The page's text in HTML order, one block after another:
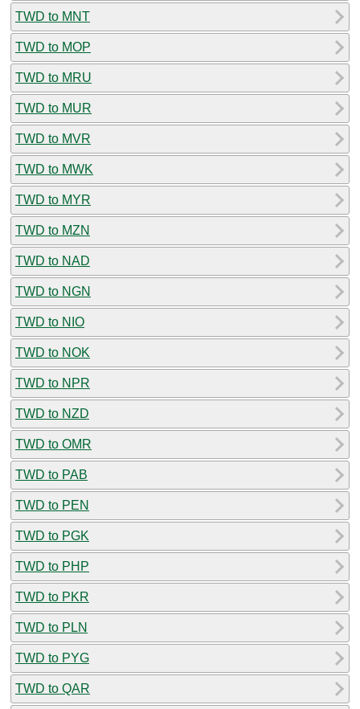
TWD to MNT
TWD to MOP
TWD to MRU
TWD to MUR
TWD to MVR
TWD to MWK
TWD to MYR
TWD to MZN
TWD to NAD
TWD to NGN
TWD to NIO
TWD to NOK
TWD to NPR
TWD to NZD
TWD to OMR
TWD to PAB
TWD to PEN
TWD to PGK
TWD to PHP
TWD to PKR
TWD to PLN
TWD to PYG
TWD to QAR